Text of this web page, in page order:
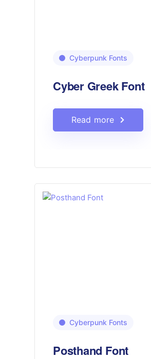
Cyberpunk Fonts
Cyber Greek Font
Read more
Cyberpunk Fonts
Posthand Font